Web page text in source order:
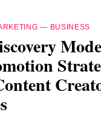
— BUSINESS